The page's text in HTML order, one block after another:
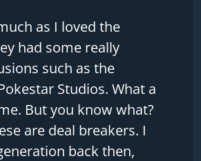
as I loved the
had some really
such as the
Studios. What a
But you know what?
are deal breakers. I
back then,